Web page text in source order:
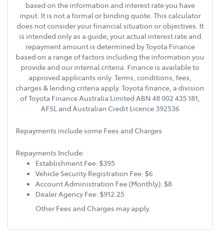
based on the information and interest rate you have
input. It is not a formal or binding quote. This calculator
does not consider your financial situation or objectives. It
is intended only as a guide; your actual interest rate and
repayment amount is determined by Toyota Finance
based on a range of factors including the information you
provide and our internal criteria. Finance is available to
approved applicants only. Terms, conditions, fees,
charges & lending criteria apply. Toyota finance, a division
of Toyota Finance Australia Limited ABN 48 002 435 181,
AFSL and Australian Credit Licence 392536
Repayments include some Fees and Charges
Repayments Include:
Establishment Fee: $395
Vehicle Security Registration Fee: $6
Account Administration Fee (Monthly): $8
Dealer Agency Fee: $912.25
Other Fees and Charges may apply